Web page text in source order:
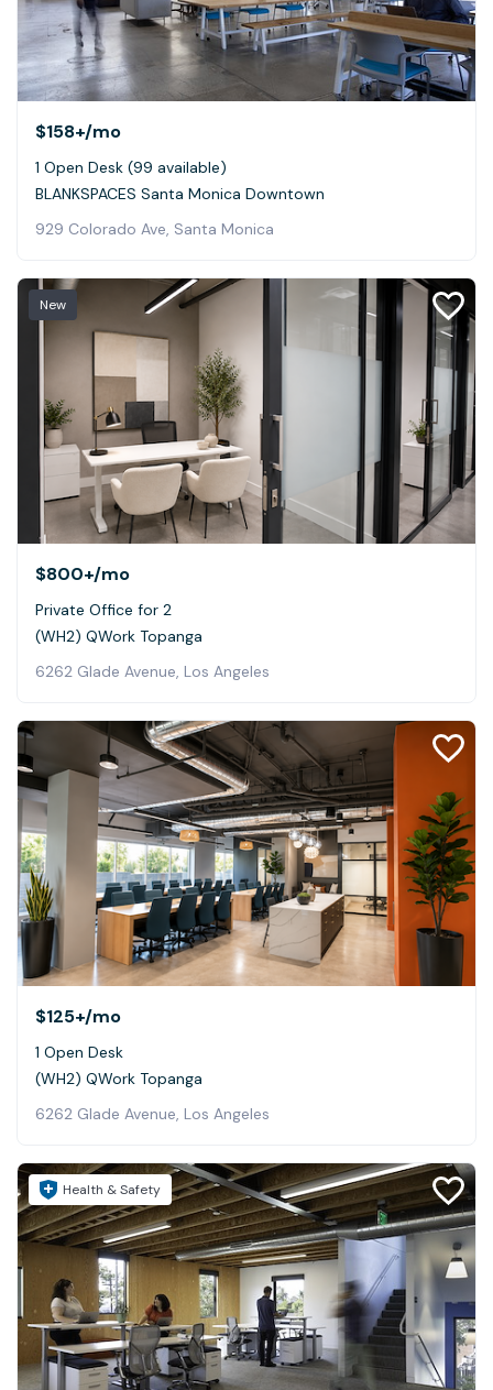
$158+/mo
1 Open Desk (99 available)
BLANKSPACES Santa Monica Downtown
929 Colorado Ave, Santa Monica
New
$800+/mo
Private Office for 2
(WH2) QWork Topanga
6262 Glade Avenue, Los Angeles
$125+/mo
1 Open Desk
(WH2) QWork Topanga
6262 Glade Avenue, Los Angeles
Health & Safety